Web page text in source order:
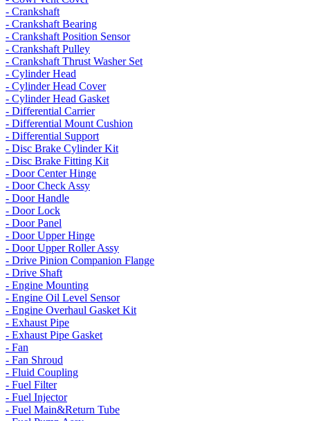
- Crankshaft
- Crankshaft Bearing
- Crankshaft Position Sensor
- Crankshaft Pulley
- Crankshaft Thrust Washer Set
- Cylinder Head
- Cylinder Head Cover
- Cylinder Head Gasket
- Differential Carrier
- Differential Mount Cushion
- Differential Support
- Disc Brake Cylinder Kit
- Disc Brake Fitting Kit
- Door Center Hinge
- Door Check Assy
- Door Handle
- Door Lock
- Door Panel
- Door Upper Hinge
- Door Upper Roller Assy
- Drive Pinion Companion Flange
- Drive Shaft
- Engine Mounting
- Engine Oil Level Sensor
- Engine Overhaul Gasket Kit
- Exhaust Pipe
- Exhaust Pipe Gasket
- Fan
- Fan Shroud
- Fluid Coupling
- Fuel Filter
- Fuel Injector
- Fuel Main&Return Tube